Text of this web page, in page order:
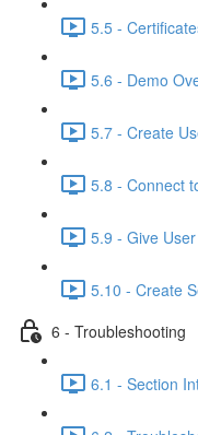
5.5 -
5.6 - Demo
5.7 - Create
5.8 - Connect
5.9 - Give
5.10 - Create
6 - Troubleshooting
6.1 - Section